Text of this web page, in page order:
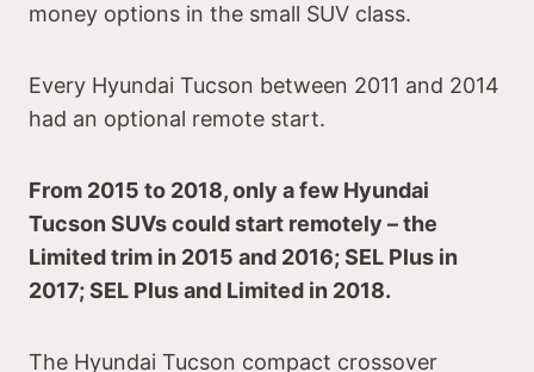
money options in the small SUV class.
Every Hyundai Tucson between 2011 and 2014
had an optional remote start.
From 2015 to 2018, only a few Hyundai
Tucson SUVs could start remotely – the
Limited trim in 2015 and 2016; SEL Plus in
2017; SEL Plus and Limited in 2018.
The Hyundai Tucson compact crossover